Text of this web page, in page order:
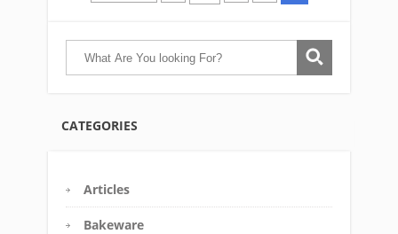
CATEGORIES
Articles
Bakeware